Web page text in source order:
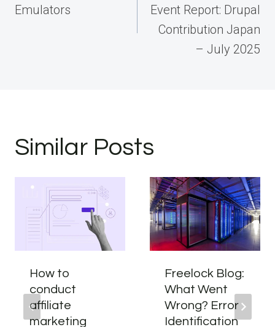
Emulators
Event Report: Drupal
Contribution Japan
– July 2025
Similar Posts
How to
conduct
affiliate
marketing
Freelock Blog:
What Went
Wrong? Error
Identification